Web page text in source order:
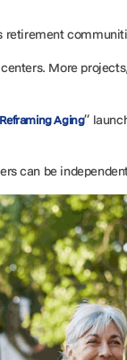
retirement
More
Reframing Aging”
can be